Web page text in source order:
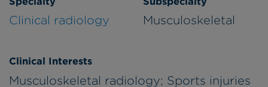
Clinical radiology Musculoskeletal
Clinical Interests
Musculoskeletal radiology; Sports injuries